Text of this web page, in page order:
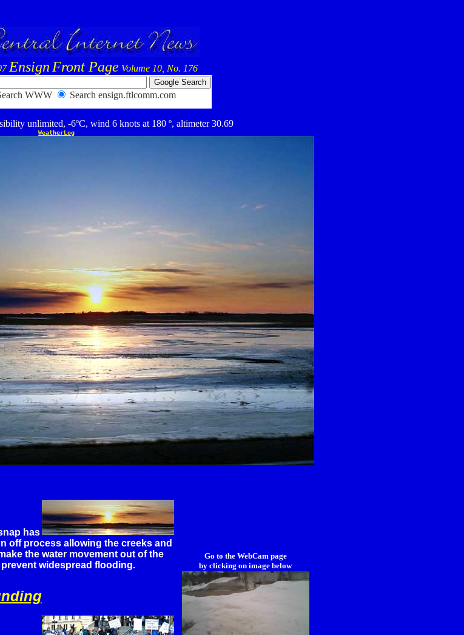
Ensign Front Page Volume 10, No. 176
WWW Search ensign.ftlcomm.com
unlimited, -6ºC, wind 6 knots at 180 º, altimeter 30.69
WeatherLog
has
off process allowing the creeks and
the water movement out of the
widespread flooding.
Go to the WebCam page
by clicking on image below